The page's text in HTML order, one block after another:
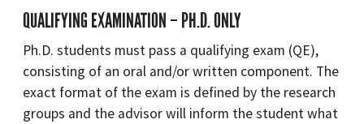
QUALIFYING EXAMINATION – PH.D. ONLY
Ph.D. students must pass a qualifying exam (QE),
consisting of an oral and/or written component. The
exact format of the exam is defined by the research
groups and the advisor will inform the student what